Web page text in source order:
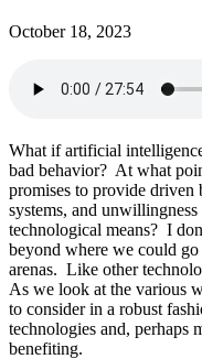
October 18, 2023
What if artificial
bad behavior? At what
promises to provide driven
systems, and
technological means? I
beyond where we could
arenas. Like other
As we look at the various
to consider in a robust
technologies and, perhaps
benefiting.